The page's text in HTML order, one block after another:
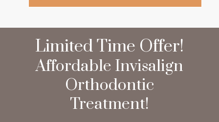
Limited Time Offer!
Affordable Invisalign
Orthodontic
Treatment!